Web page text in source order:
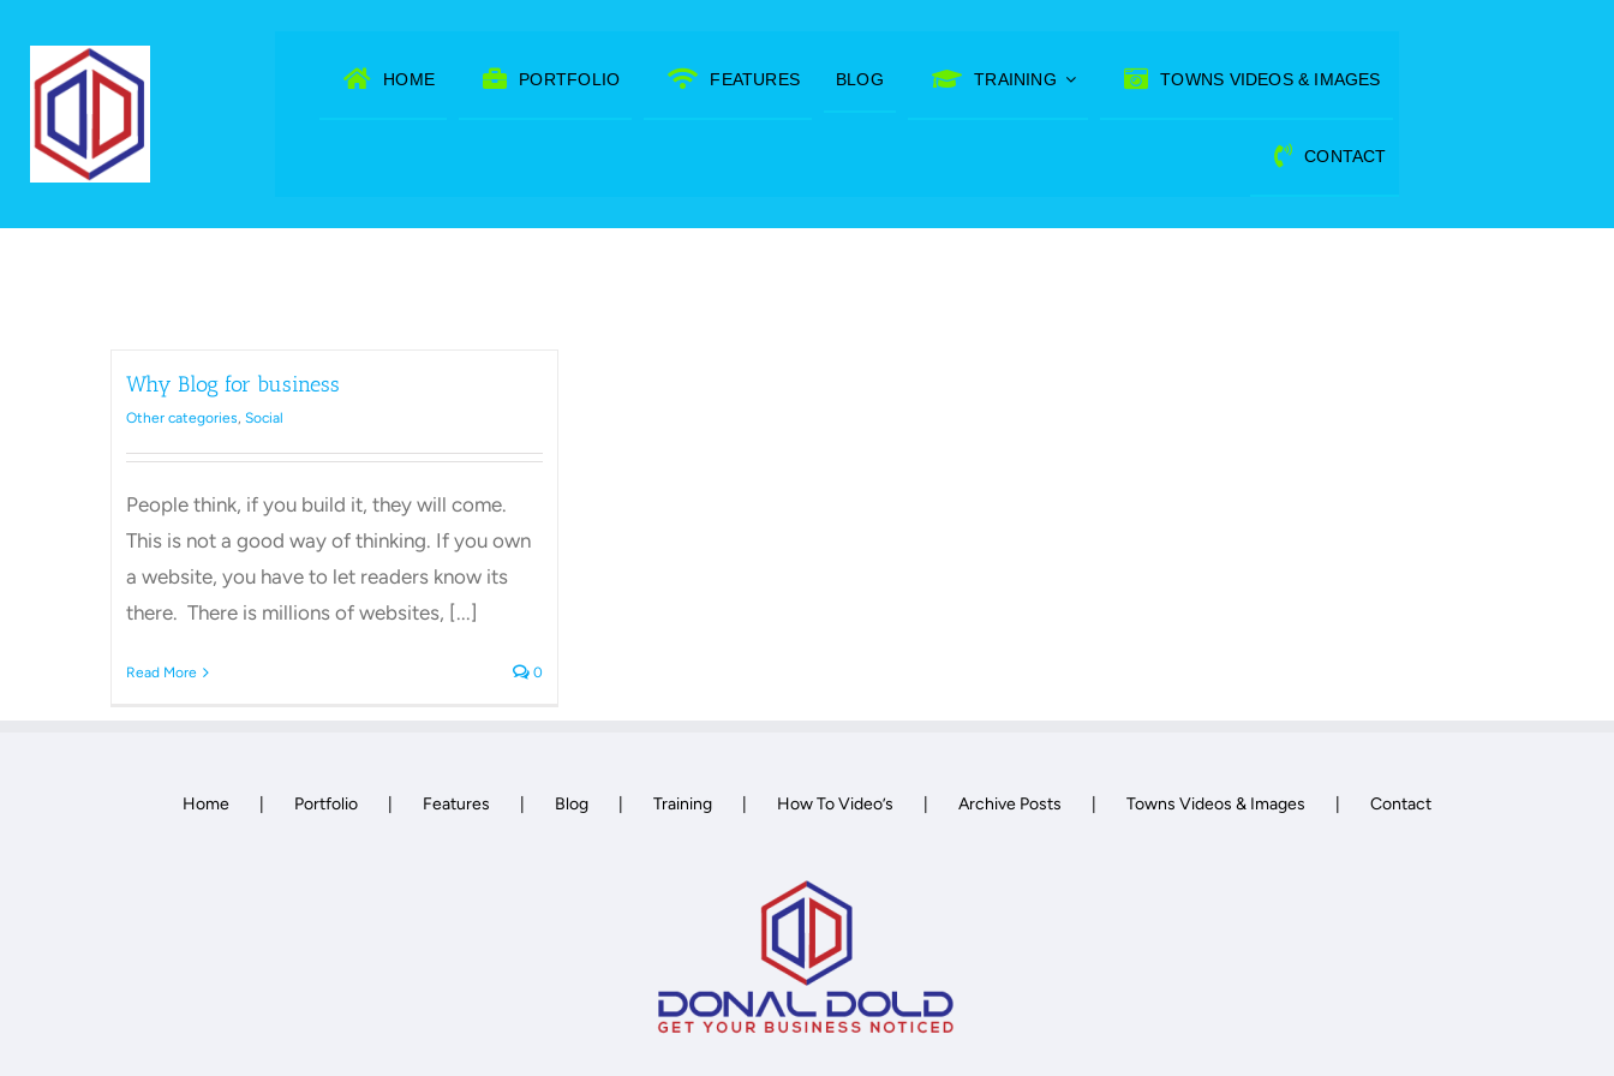
content
HOME PORTFOLIO FEATURES BLOG TRAINING TOWNS VIDEOS & IMAGES
CONTACT
Why Blog for business
Other categories, Social
People think, if you build it, they will come.
This is not a good way of thinking. If you own
a website, you have to let readers know its
there. There is millions of websites, [...]
Read More 0
Home Portfolio Features Blog Training How To Video’s Archive Posts Towns Videos & Images Contact